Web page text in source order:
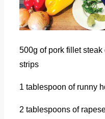
500g of pork fillet steak
strips
1 tablespoon of runny
2 tablespoons of